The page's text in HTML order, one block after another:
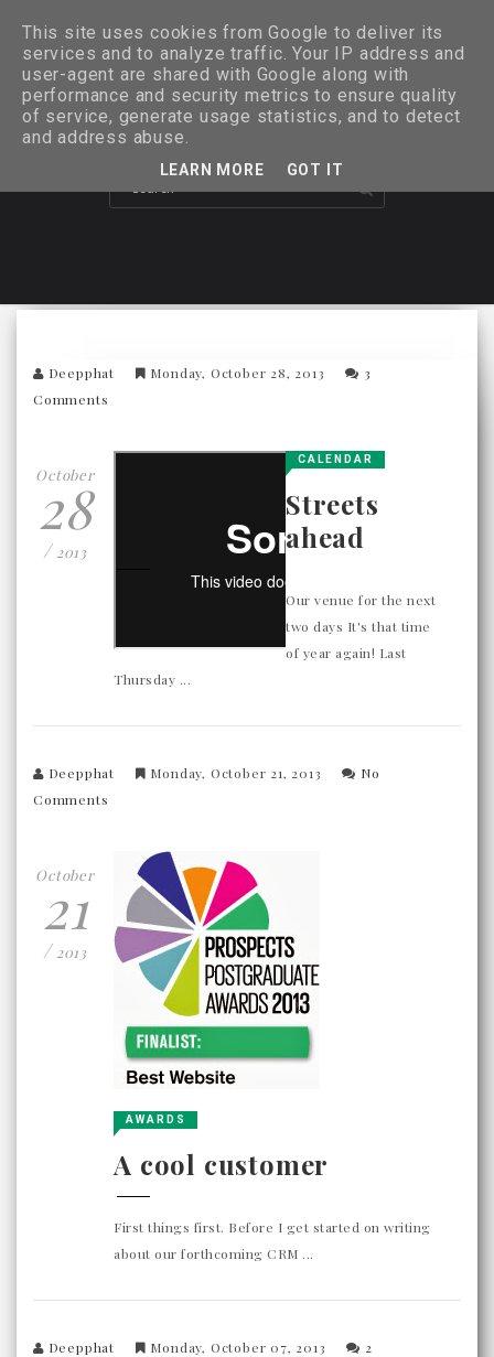
Deepphat Monday, October 28, 2013
3
Comments
October
28
/2013
CALENDAR
Streets
ahead
Our venue for the next
two days It's that time
of year again! Last
Thursday ...
Deepphat Monday, October 21, 2013
No
Comments
October
21
/2013
AWARDS
A cool customer
First things first. Before I get started on writing
about our forthcoming CRM ...
Deepphat Monday, October 07, 2013
2
This site uses cookies from Google to deliver its
services and to analyze traffic. Your IP address and
user-agent are shared with Google along with
performance and security metrics to ensure quality
of service, generate usage statistics, and to detect
and address abuse.
LEARN MORE GOT IT